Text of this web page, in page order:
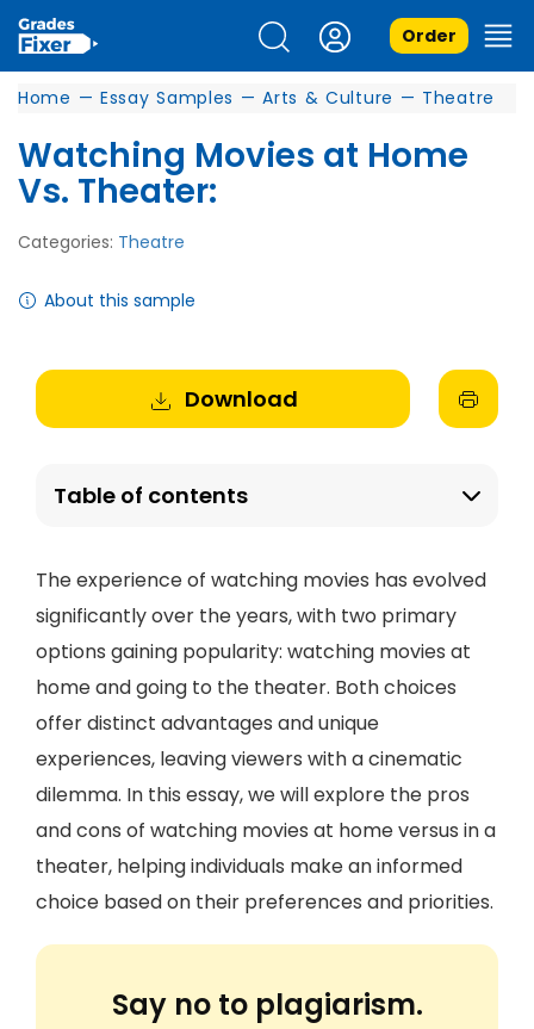
Order
Home — Essay Samples — Arts & Culture — Theatre
Watching Movies at Home
Vs. Theater:
Categories: Theatre
About this sample
Download
Table of contents
The experience of watching movies has evolved
significantly over the years, with two primary
options gaining popularity: watching movies at
home and going to the theater. Both choices
offer distinct advantages and unique
experiences, leaving viewers with a cinematic
dilemma. In this essay, we will explore the pros
and cons of watching movies at home versus in a
theater, helping individuals make an informed
choice based on their preferences and priorities.
Say no to plagiarism.